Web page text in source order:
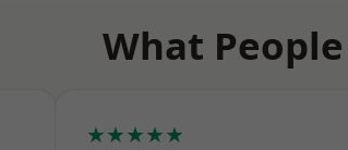
What
★★★★★